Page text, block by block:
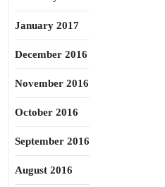
January 2017
December 2016
November 2016
October 2016
September 2016
August 2016